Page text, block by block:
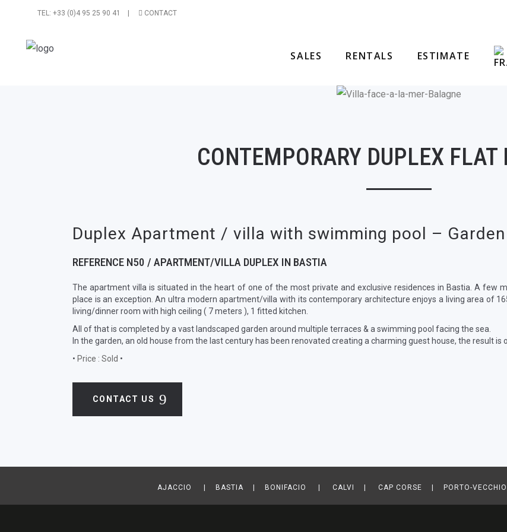
TEL: +33 (0)4 95 25 90 41 | CONTACT
SALES RENTALS ESTIMATE
CONTEMPORARY DUPLEX
Duplex Apartment / villa with swimming pool – Garden
REFERENCE N50 / APARTMENT/VILLA DUPLEX IN BASTIA
The apartment villa is situated in the heart of one of the most private and exclusive residences in Bastia. A few
place is an exception. An ultra modern apartment/villa with its contemporary architecture enjoys a living area of
living/dinner room with high ceiling ( 7 meters ), 1 fitted kitchen.
All of that is completed by a vast landscaped garden around multiple terraces & a swimming pool facing the sea.
In the garden, an old house from the last century has been renovated creating a charming guest house, the result is
• Price : Sold •
CONTACT US
AJACCIO | BASTIA | BONIFACIO | CALVI | CAP CORSE | PORTO-